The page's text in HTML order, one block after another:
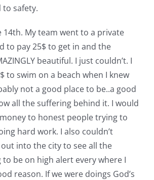
safety.
14th. My team went to a private
to pay 25$ to get in and the
beautiful. I just couldn’t. I
to swim on a beach when I knew
not a good place to be..a good
all the suffering behind it. I would
to honest people trying to
hard work. I also couldn’t
into the city to see all the
to be on high alert every where I
reason. If we were doings God’s